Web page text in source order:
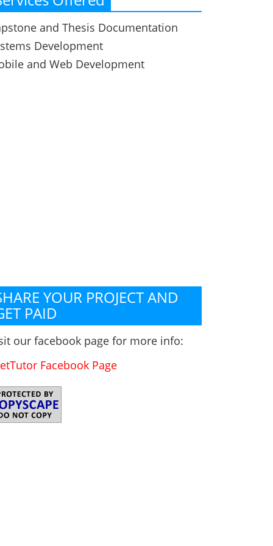
and Thesis Documentation
Development
and Web Development
YOUR PROJECT AND
PAID
our facebook page for more info:
Facebook Page